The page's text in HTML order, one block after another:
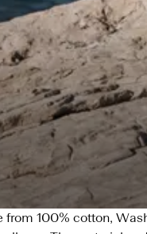
from 100% cotton,